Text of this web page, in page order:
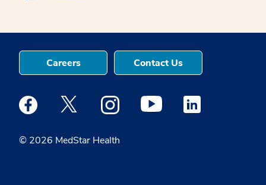
© 2026 MedStar Health
Careers Contact Us
Medstar Facebook opens a new window
Medstar Twitter opens a new window
Medstar Instagram opens a new
Medstar Youtube opens a
Medstar Linkedin